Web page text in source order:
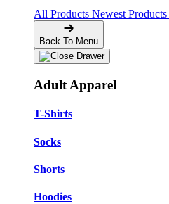
All Products Newest Products
Back To Menu
Adult Apparel
T-Shirts
Socks
Shorts
Hoodies